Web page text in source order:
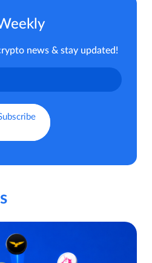
news & stay updated!